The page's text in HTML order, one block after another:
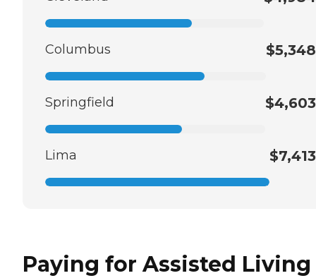
Columbus $5,348
Springfield $4,603
Lima $7,413
Paying for Assisted